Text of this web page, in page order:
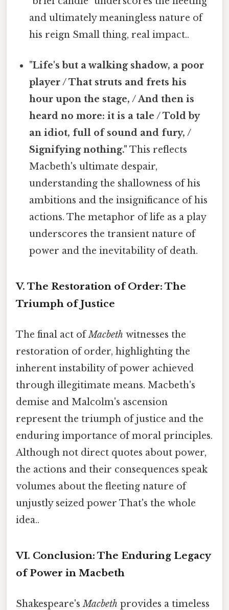
and ultimately meaningless nature of
his reign Small thing, real impact..
"Life's but a walking shadow, a poor
player / That struts and frets his
hour upon the stage, / And then is
heard no more: it is a tale / Told by
an idiot, full of sound and fury, /
Signifying nothing." This reflects
Macbeth's ultimate despair,
understanding the shallowness of his
ambitions and the insignificance of his
actions. The metaphor of life as a play
underscores the transient nature of
power and the inevitability of death.
V. The Restoration of Order: The
Triumph of Justice
The final act ofMacbeth witnesses the
restoration of order, highlighting the
inherent instability of power achieved
through illegitimate means. Macbeth's
demise and Malcolm's ascension
represent the triumph of justice and the
enduring importance of moral principles.
Although not direct quotes about power,
the actions and their consequences speak
volumes about the fleeting nature of
unjustly seized power That's the whole
idea..
VI. Conclusion: The Enduring Legacy
of Power in Macbeth
Shakespeare'sMacbeth provides a timeless